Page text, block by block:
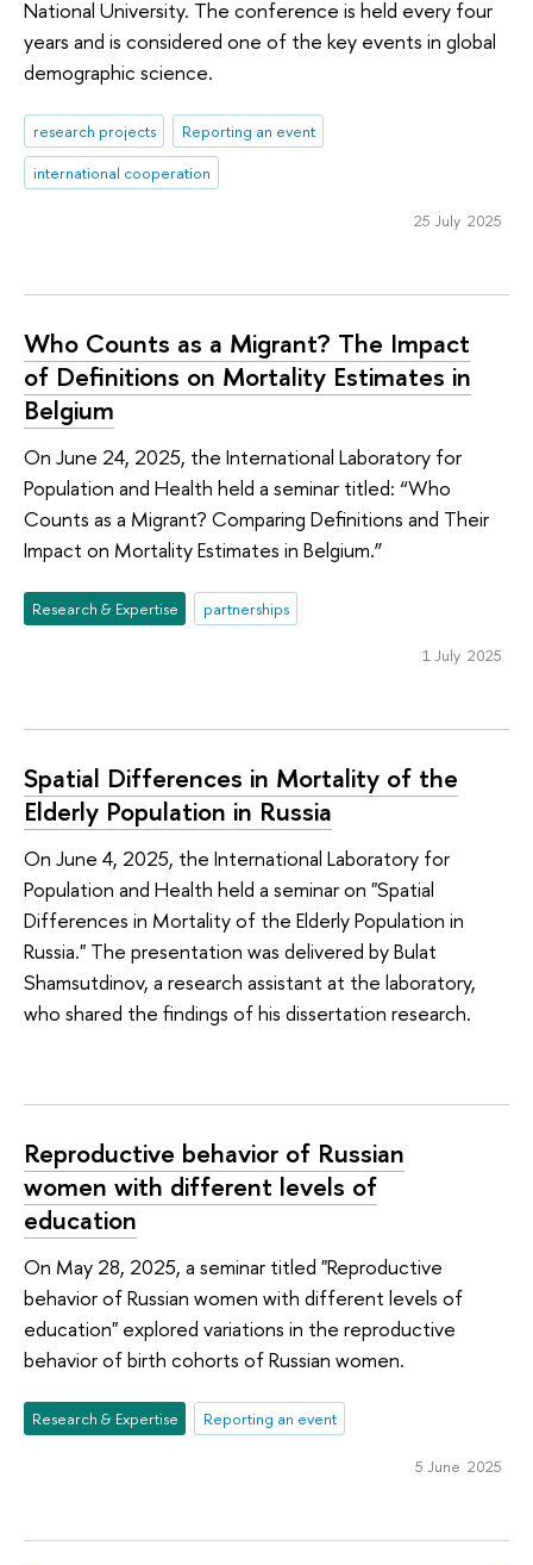
National University. The conference is held every four
years and is considered one of the key events in global
demographic science.
research projects
Reporting an event
international cooperation
25 July 2025
Who Counts as a Migrant? The Impact
of Definitions on Mortality Estimates in
Belgium
On June 24, 2025, the International Laboratory for
Population and Health held a seminar titled: “Who
Counts as a Migrant? Comparing Definitions and Their
Impact on Mortality Estimates in Belgium.”
Research & Expertise partnerships
1 July 2025
Spatial Differences in Mortality of the
Elderly Population in Russia
On June 4, 2025, the International Laboratory for
Population and Health held a seminar on "Spatial
Differences in Mortality of the Elderly Population in
Russia." The presentation was delivered by Bulat
Shamsutdinov, a research assistant at the laboratory,
who shared the findings of his dissertation research.
Reproductive behavior of Russian
women with different levels of
education
On May 28, 2025, a seminar titled "Reproductive
behavior of Russian women with different levels of
education" explored variations in the reproductive
behavior of birth cohorts of Russian women.
Research & Expertise Reporting an event
5 June 2025